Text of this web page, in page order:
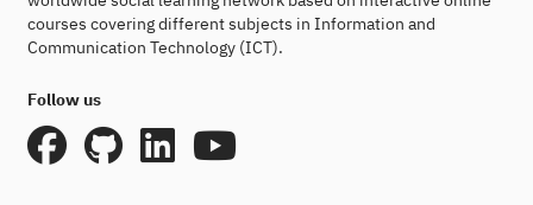
courses covering different subjects in Information and
Communication Technology (ICT).
Follow us